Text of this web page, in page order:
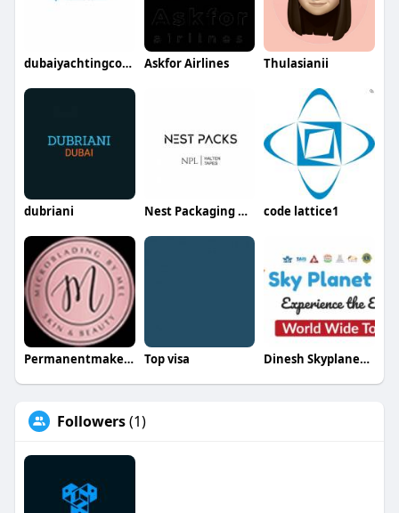
dubaiyachtingcompany Askfor Airlines Thulasianii
dubriani Nest Packaging Mat Tr LLC code lattice1
Permanentmakeup Bymel Top visa Dinesh Skyplanetholidays
Followers(1)